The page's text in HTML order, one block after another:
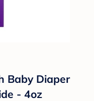
Baby Diaper
- 4oz